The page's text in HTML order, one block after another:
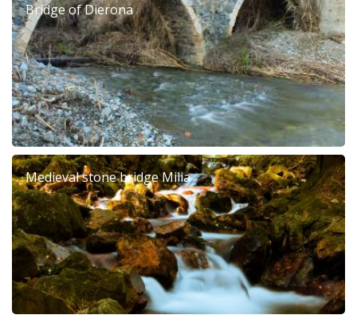
Bridge of Dierona
Medieval stone bridge Milia